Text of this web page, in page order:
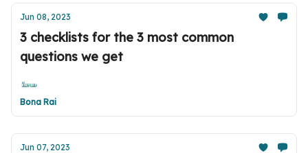
Jun 08, 2023
3 checklists for the 3 most common
questions we get
Bona Rai
Jun 07, 2023